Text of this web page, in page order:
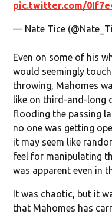
pic.twitter.com/
— Nate Tice
Even on some of his
would seemingly
throwing, Mahomes
like on third-and-long
flooding the passing
no one was getting
it may seem like
feel for manipulating
was apparent even in
It was chaotic, but it
that Mahomes has